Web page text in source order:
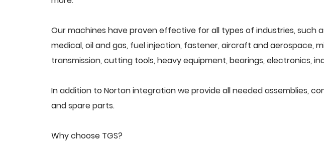
Our machines have proven effective for all types of industries, such
medical, oil and gas, fuel injection, fastener, aircraft and aerospace,
transmission, cutting tools, heavy equipment, bearings, electronics,
In addition to Norton integration we provide all needed assemblies,
and spare parts.
Why choose TGS?